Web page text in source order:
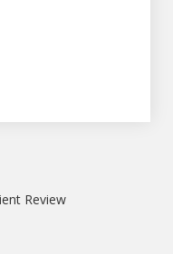
Review